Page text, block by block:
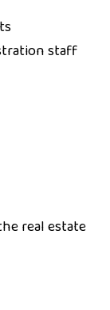
staff
real estate